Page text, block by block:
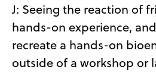
J: Seeing the reaction of
hands-on experience,
recreate a hands-on
outside of a workshop or